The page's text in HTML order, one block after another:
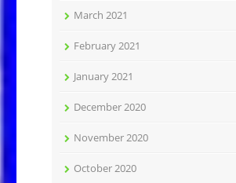
March 2021
February 2021
January 2021
December 2020
November 2020
October 2020